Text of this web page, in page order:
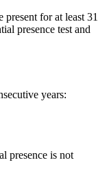
present for at least 31
presence test and
years:
presence is not